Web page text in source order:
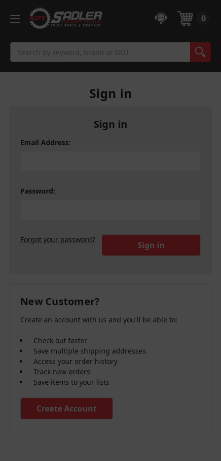
0
Sign in
Sign in
Email Address:
Password:
Forgot your password?
New Customer?
Create an account with us and you'll be able to:
Check out faster
Save multiple shipping addresses
Access your order history
Track new orders
Save items to your lists
Create Account